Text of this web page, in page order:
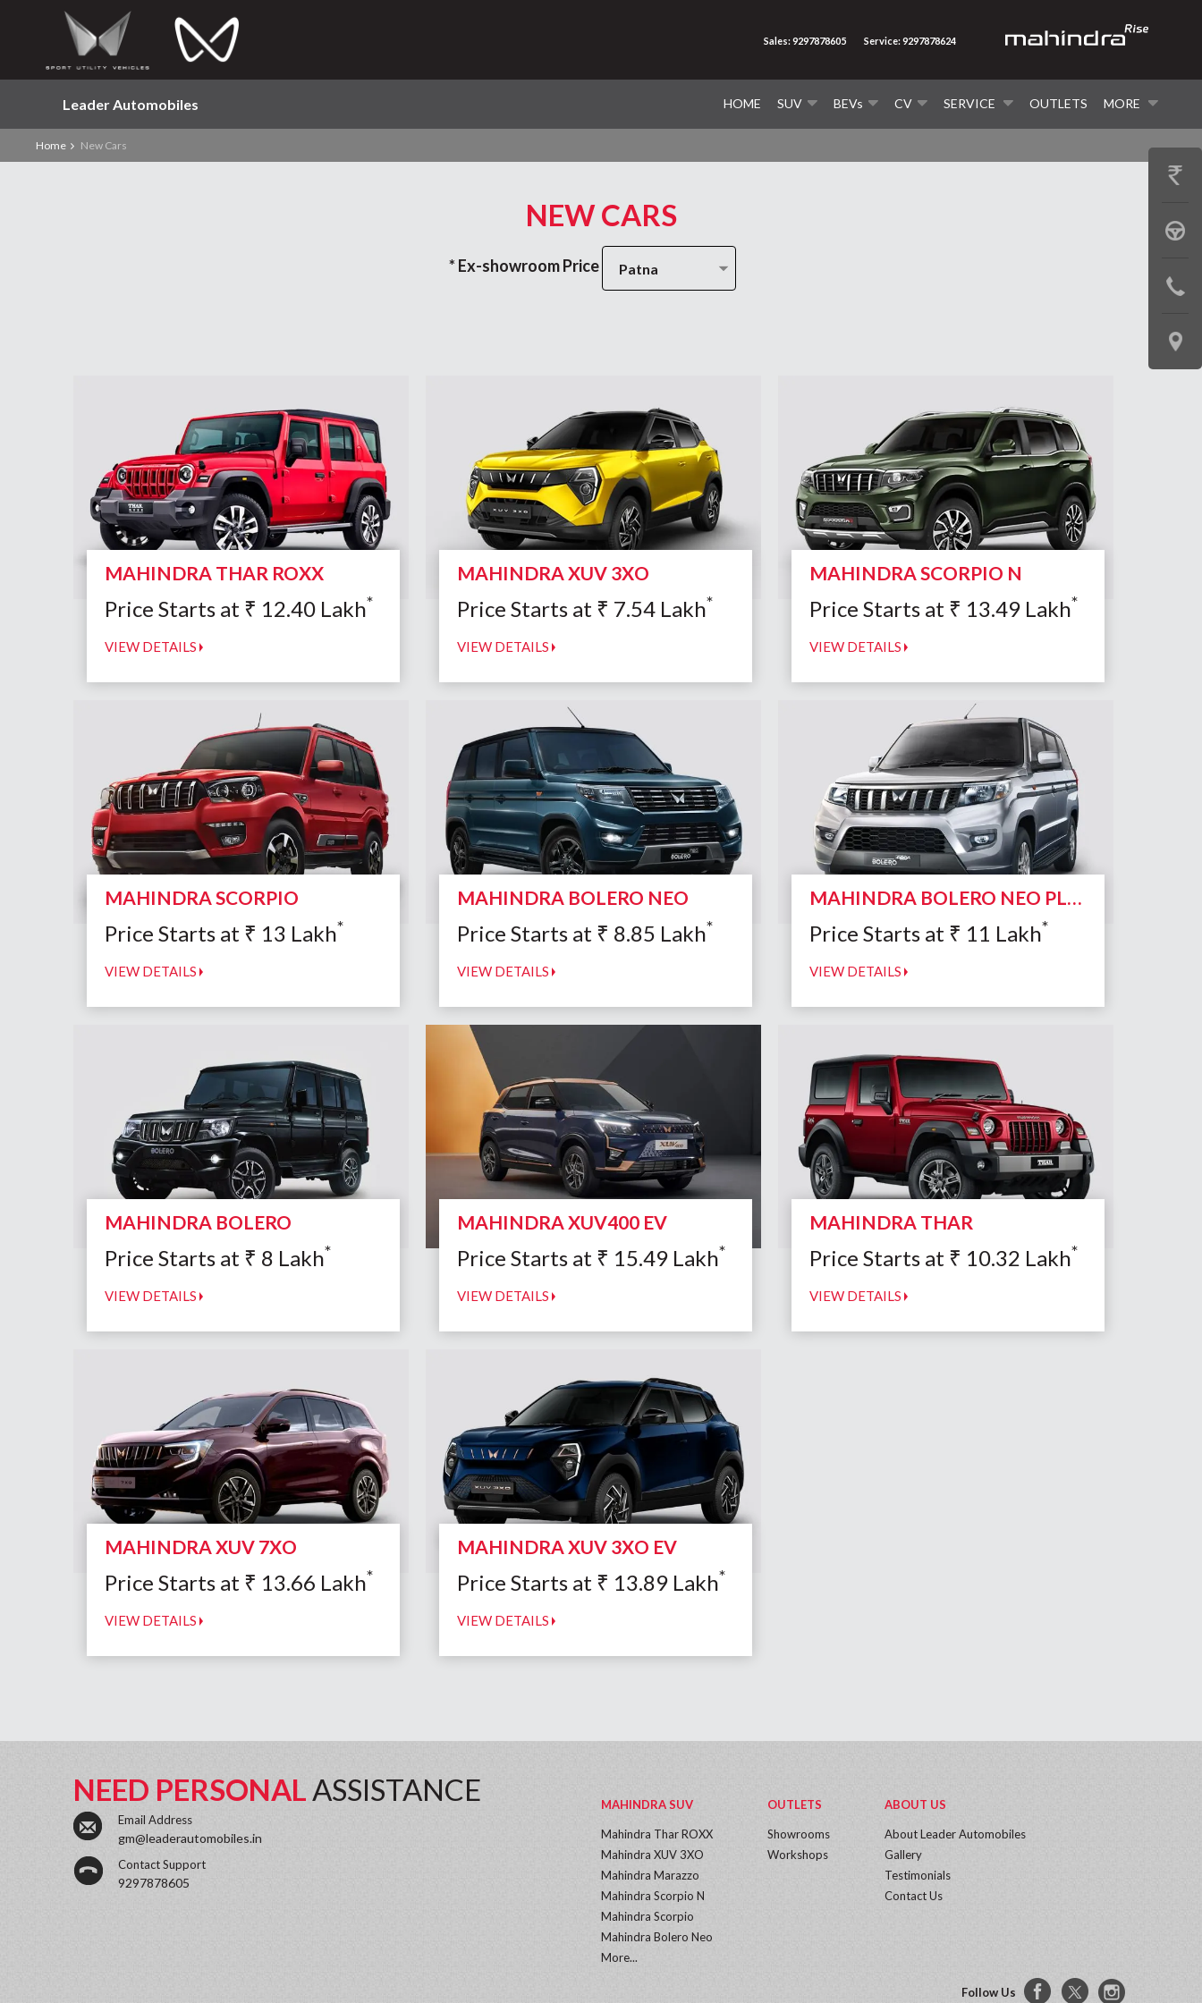
Leader Automobiles HOME SUV BEVs CV SERVICE OUTLETS MORE
Sales: 9297878605 Service: 9297878624
Home New Cars
NEW CARS
* Ex-showroom Price Patna
MAHINDRA THAR ROXX
Price Starts at ₹ 12.40 Lakh*
VIEW DETAILS
MAHINDRA XUV 3XO
Price Starts at ₹ 7.54 Lakh*
VIEW DETAILS
MAHINDRA SCORPIO N
Price Starts at ₹ 13.49 Lakh*
VIEW DETAILS
MAHINDRA SCORPIO
Price Starts at ₹ 13 Lakh*
VIEW DETAILS
MAHINDRA BOLERO NEO
Price Starts at ₹ 8.85 Lakh*
VIEW DETAILS
MAHINDRA BOLERO NEO PLUS
Price Starts at ₹ 11 Lakh*
VIEW DETAILS
MAHINDRA BOLERO
Price Starts at ₹ 8 Lakh*
VIEW DETAILS
MAHINDRA XUV400 EV
Price Starts at ₹ 15.49 Lakh*
VIEW DETAILS
MAHINDRA THAR
Price Starts at ₹ 10.32 Lakh*
VIEW DETAILS
MAHINDRA XUV 7XO
Price Starts at ₹ 13.66 Lakh*
VIEW DETAILS
MAHINDRA XUV 3XO EV
Price Starts at ₹ 13.89 Lakh*
VIEW DETAILS
GET
BOOK
TEST
LOCATE
US
NEED PERSONALASSISTANCE
Email Address
gm@leaderautomobiles.in
Contact Support
9297878605
MAHINDRA SUV
Mahindra Thar ROXX
Mahindra XUV 3XO
Mahindra Marazzo
Mahindra Scorpio N
Mahindra Scorpio
Mahindra Bolero Neo
More...
OUTLETS
Showrooms
Workshops
ABOUT US
About Leader Automobiles
Gallery
Testimonials
Contact Us
Follow Us